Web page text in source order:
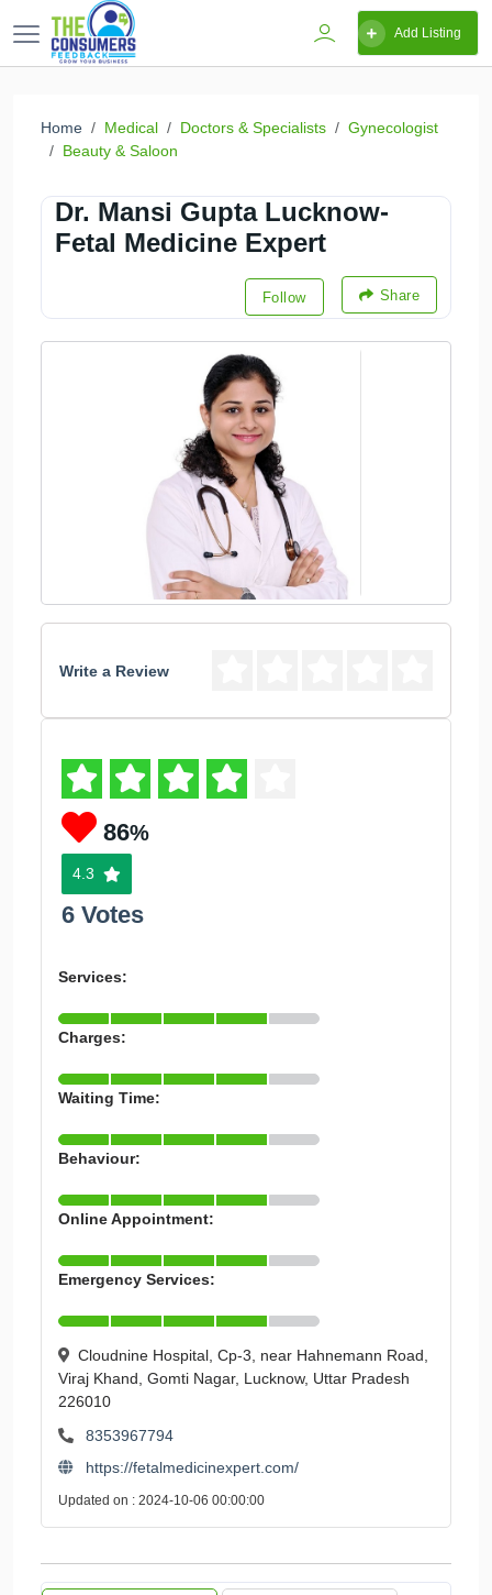
Add Listing
Home Medical Doctors & Specialists
Gynecologist
Beauty & Saloon
Dr. Mansi Gupta Lucknow-
Fetal Medicine Expert
Follow Share
Write a Review
86%
4.3
6 Votes
Services:
Charges:
Waiting Time:
Behaviour:
Online Appointment:
Emergency Services:
Cloudnine Hospital, Cp-3, near Hahnemann Road,
Viraj Khand, Gomti Nagar, Lucknow, Uttar Pradesh
226010
8353967794
https://fetalmedicinexpert.com/
Updated on : 2024-10-06 00:00:00